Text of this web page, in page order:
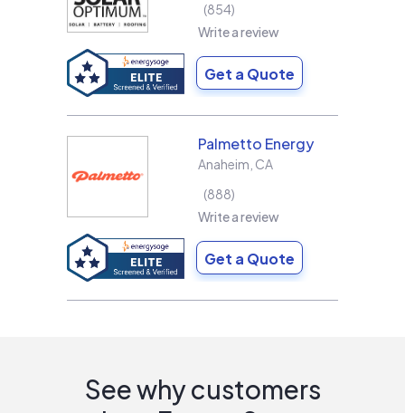
854
Write a review
Get a Quote
Palmetto Energy
Anaheim CA
888
Write a review
Get a Quote
See why customers